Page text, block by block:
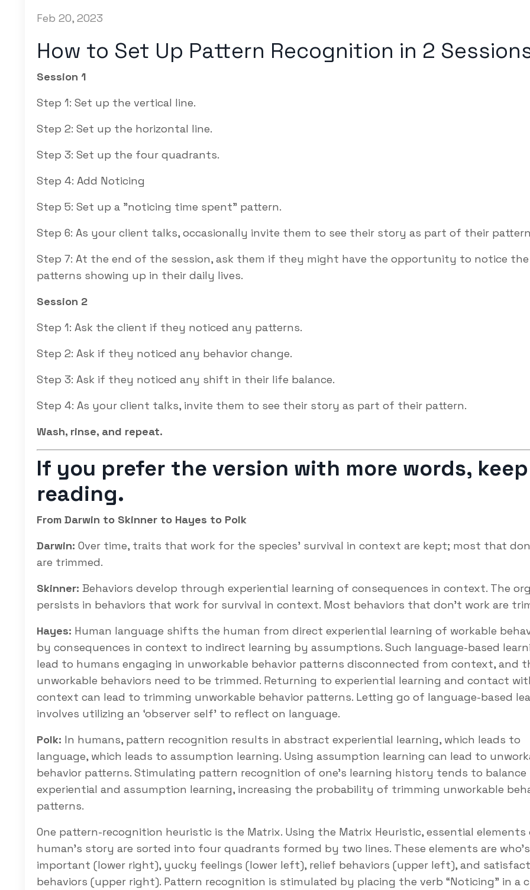
Feb 20, 2023
How to Set Up Pattern Recognition in 2
Session 1
Step 1: Set up the vertical line.
Step 2: Set up the horizontal line.
Step 3: Set up the four quadrants.
Step 4: Add Noticing
Step 5: Set up a "noticing time spent" pattern.
Step 6: As your client talks, occasionally invite them to see their story as part of their
Step 7: At the end of the session, ask them if they might have the opportunity to notice the
patterns showing up in their daily lives.
Session 2
Step 1: Ask the client if they noticed any patterns.
Step 2: Ask if they noticed any behavior change.
Step 3: Ask if they noticed any shift in their life balance.
Step 4: As your client talks, invite them to see their story as part of their pattern.
Wash, rinse, and repeat.
If you prefer the version with more words, keep
reading.
From Darwin to Skinner to Hayes to Polk
Darwin: Over time, traits that work for the species' survival in context are kept; most that
are trimmed.
Skinner: Behaviors develop through experiential learning of consequences in context. The
persists in behaviors that work for survival in context. Most behaviors that don’t work are
Hayes: Human language shifts the human from direct experiential learning of workable
by consequences in context to indirect learning by assumptions. Such language-based
lead to humans engaging in unworkable behavior patterns disconnected from context, and
unworkable behaviors need to be trimmed. Returning to experiential learning and contact
context can lead to trimming unworkable behavior patterns. Letting go of language-based
involves utilizing an ‘observer self’ to reflect on language.
Polk: In humans, pattern recognition results in abstract experiential learning, which leads to
language, which leads to assumption learning. Using assumption learning can lead to
behavior patterns. Stimulating pattern recognition of one’s learning history tends to balance
experiential and assumption learning, increasing the probability of trimming unworkable
patterns.
One pattern-recognition heuristic is the Matrix. Using the Matrix Heuristic, essential elements
human’s story are sorted into four quadrants formed by two lines. These elements are who’s
important (lower right), yucky feelings (lower left), relief behaviors (upper left), and
behaviors (upper right). Pattern recognition is stimulated by placing the verb “Noticing” in a